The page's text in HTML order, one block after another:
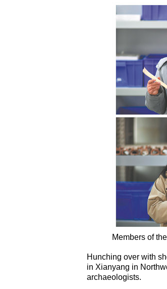
Members of
Hunching over with
in Xianyang in
archaeologists.